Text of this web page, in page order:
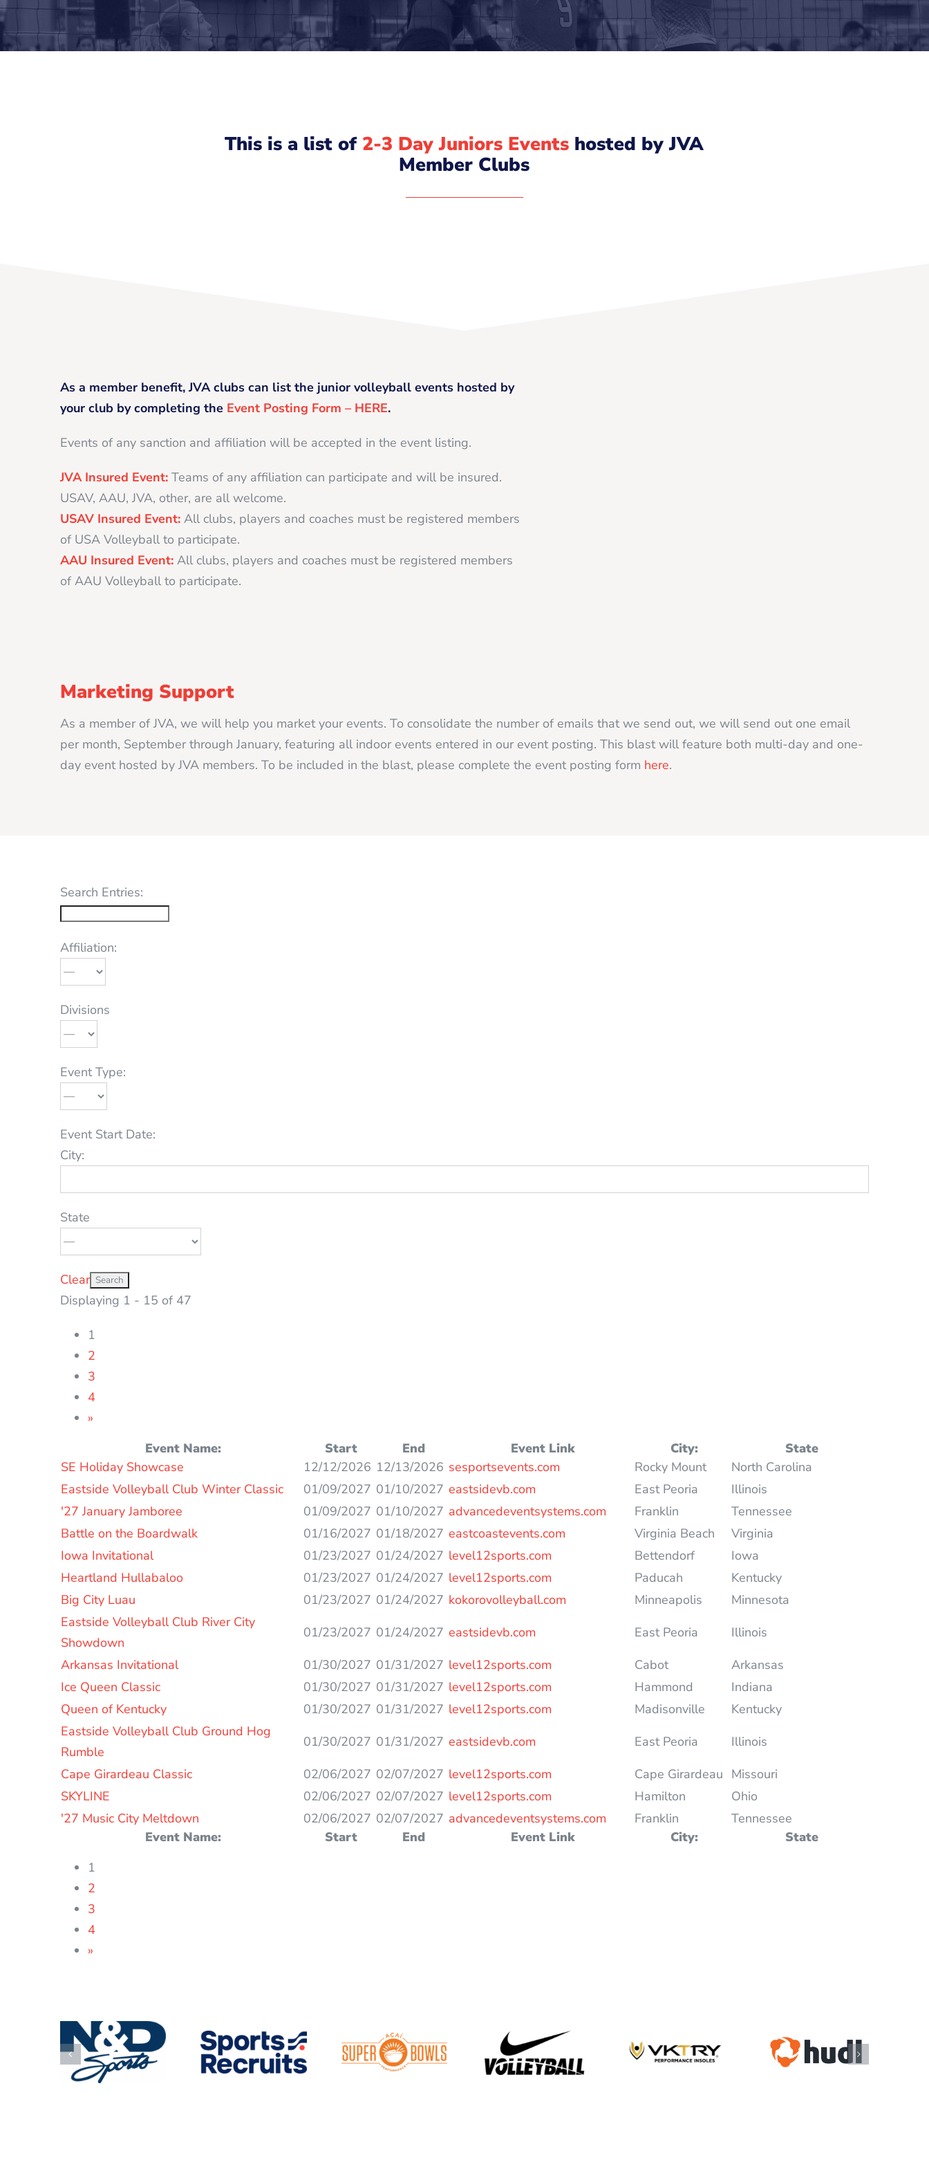
This is a list of 2-3 Day Juniors Events hosted by JVA
Member Clubs
As a member benefit, JVA clubs can list the junior volleyball events hosted by
your club by completing the Event Posting Form – HERE.
Events of any sanction and affiliation will be accepted in the event listing.
JVA Insured Event: Teams of any affiliation can participate and will be insured.
USAV, AAU, JVA, other, are all welcome.
USAV Insured Event: All clubs, players and coaches must be registered members
of USA Volleyball to participate.
AAU Insured Event: All clubs, players and coaches must be registered members
of AAU Volleyball to participate.
Marketing Support
As a member of JVA, we will help you market your events. To consolidate the number of emails that we send out, we will send out one email
per month, September through January, featuring all indoor events entered in our event posting. This blast will feature both multi-day and one-
day event hosted by JVA members. To be included in the blast, please complete the event posting form here.
Search Entries:
Affiliation:
Divisions
Event Type:
Event Start Date:
City:
State
Clear
Displaying 1 - 15 of 47
1
2
3
4
»
Entries
Event Name: Start End Event Link City:
State
SE Holiday Showcase
12/12/2026 12/13/2026 sesportsevents.com Rocky Mount
North Carolina
Eastside Volleyball Club Winter Classic
01/09/2027 01/10/2027 eastsidevb.com East Peoria
Illinois
'27 January Jamboree
01/09/2027 01/10/2027 advancedeventsystems.com Franklin
Tennessee
Battle on the Boardwalk
01/16/2027 01/18/2027 eastcoastevents.com Virginia Beach
Virginia
Iowa Invitational
01/23/2027 01/24/2027 level12sports.com Bettendorf
Iowa
Heartland Hullabaloo
01/23/2027 01/24/2027 level12sports.com Paducah
Kentucky
Big City Luau
01/23/2027 01/24/2027 kokorovolleyball.com Minneapolis
Minnesota
Eastside Volleyball Club River City
Showdown
01/23/2027 01/24/2027 eastsidevb.com East Peoria
Illinois
Arkansas Invitational
01/30/2027 01/31/2027 level12sports.com Cabot
Arkansas
Ice Queen Classic
01/30/2027 01/31/2027 level12sports.com Hammond
Indiana
Queen of Kentucky
01/30/2027 01/31/2027 level12sports.com Madisonville
Kentucky
Eastside Volleyball Club Ground Hog
Rumble
01/30/2027 01/31/2027 eastsidevb.com East Peoria
Illinois
Cape Girardeau Classic
02/06/2027 02/07/2027 level12sports.com Cape Girardeau Missouri
SKYLINE
02/06/2027 02/07/2027 level12sports.com Hamilton
Ohio
'27 Music City Meltdown
02/06/2027 02/07/2027 advancedeventsystems.com Franklin
Tennessee
Event Name:
Start End Event Link City:
State
1
2
3
4
»